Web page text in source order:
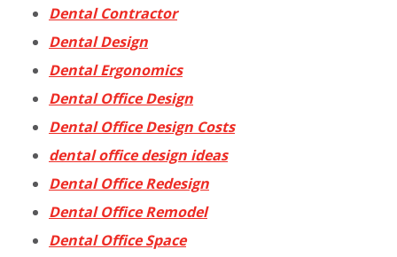
Dental Contractor
Dental Design
Dental Ergonomics
Dental Office Design
Dental Office Design Costs
dental office design ideas
Dental Office Redesign
Dental Office Remodel
Dental Office Space